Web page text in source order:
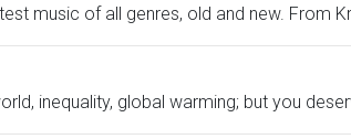
music of all genres, old and new. From
inequality, global warming; but you